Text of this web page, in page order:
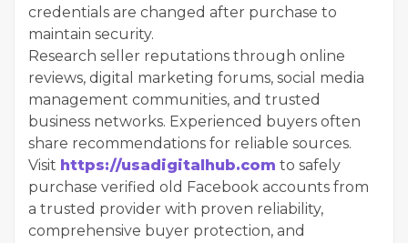
credentials are changed after purchase to
maintain security.
Research seller reputations through online
reviews, digital marketing forums, social media
management communities, and trusted
business networks. Experienced buyers often
share recommendations for reliable sources.
Visit https://usadigitalhub.com to safely
purchase verified old Facebook accounts from
a trusted provider with proven reliability,
comprehensive buyer protection, and